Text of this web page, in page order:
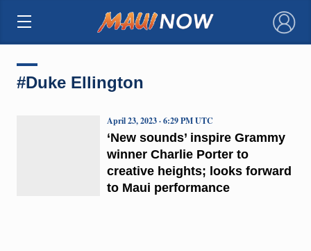
×
#Duke Ellington
‘New sounds’ inspire Grammy
winner Charlie Porter to
creative heights; looks forward
to Maui performance
April 23, 2023 · 6:29 PM UTC